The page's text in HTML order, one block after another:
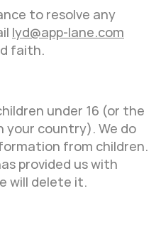
to resolve any
lyd@app-lane.com
faith.
under 16 (or the
your country). We do
from children.
provided us with
will delete it.